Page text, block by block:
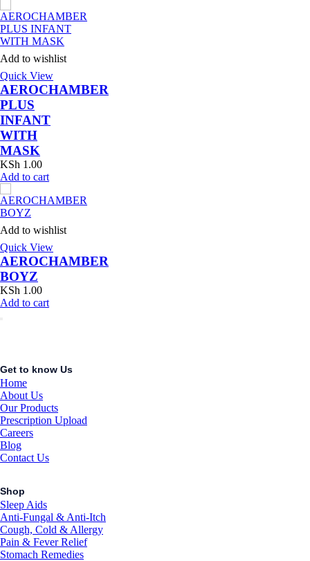
Add to wishlist
Quick View
AEROCHAMBER
PLUS
INFANT
WITH
MASK
KSh 1.00
Add to cart
Add to wishlist
Quick View
AEROCHAMBER
BOYZ
KSh 1.00
Add to cart
Get to know Us
Home
About Us
Our Products
Prescription Upload
Careers
Blog
Contact Us
Shop
Sleep Aids
Anti-Fungal & Anti-Itch
Cough, Cold & Allergy
Pain & Fever Relief
Stomach Remedies